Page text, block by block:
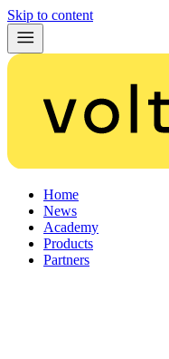
Skip to content
Home
News
Academy
Products
Partners